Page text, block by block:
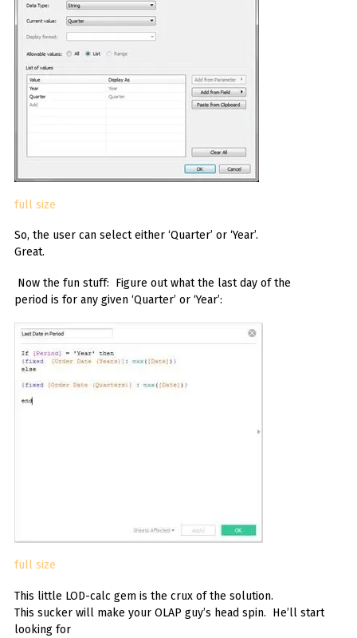
full size
So, the user can select either ‘Quarter’ or ‘Year’.
Great.
Now the fun stuff: Figure out what the last day of the
period is for any given ‘Quarter’ or ‘Year’:
full size
This little LOD-calc gem is the crux of the solution.
This sucker will make your OLAP guy’s head spin. He’ll start
looking for